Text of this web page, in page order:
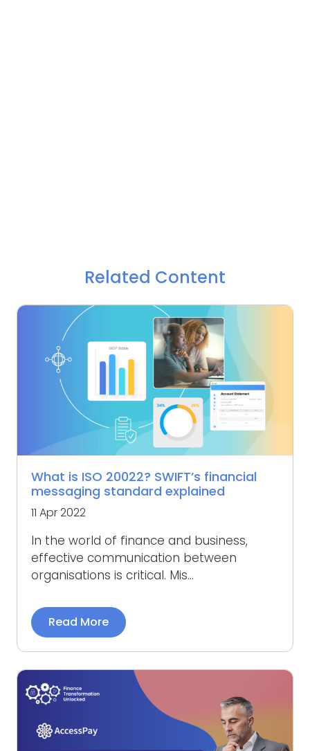
Related Content
What is ISO 20022? SWIFT’s financial
messaging standard explained
11 Apr 2022
In the world of finance and business,
effective communication between
organisations is critical. Mis...
Read More